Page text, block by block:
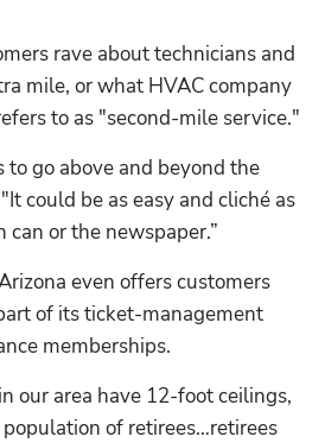
rave about technicians and
mile, or what HVAC company
to as "second-mile service."
to go above and beyond the
could be as easy and cliché as
or the newspaper.”
even offers customers
of its ticket-management
memberships.
our area have 12-foot ceilings,
of retirees…retirees